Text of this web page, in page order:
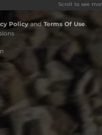
Scroll to see
PolicyandTerms Of Use.